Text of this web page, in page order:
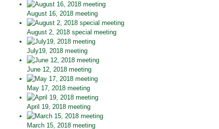
August 16, 2018 meeting
August 2, 2018 special meeting
July19, 2018 meeting
June 12, 2018 meeting
May 17, 2018 meeting
April 19, 2018 meeting
March 15, 2018 meeting